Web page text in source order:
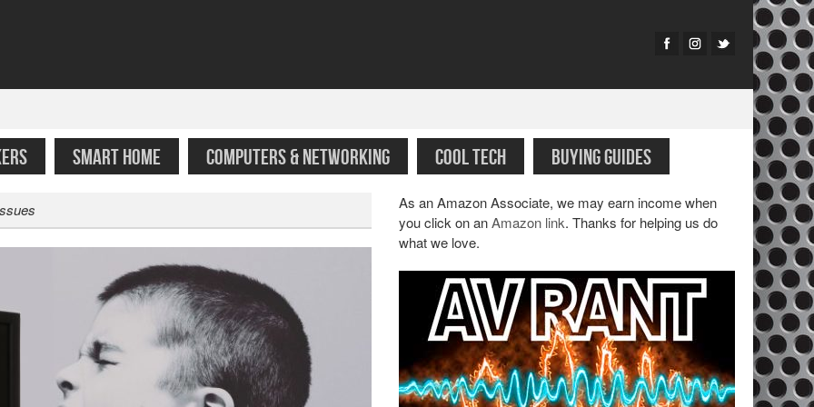
SMART HOME COMPUTERS & NETWORKING COOL TECH BUYING GUIDES
As an Amazon Associate, we may earn income when
you click on anAmazon link. Thanks for helping us do
what we love.